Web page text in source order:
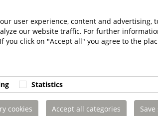
user experience, content and advertising,
our website traffic. For further
you click on "Accept all" you agree to the
Statistics
cookies Accept all categories